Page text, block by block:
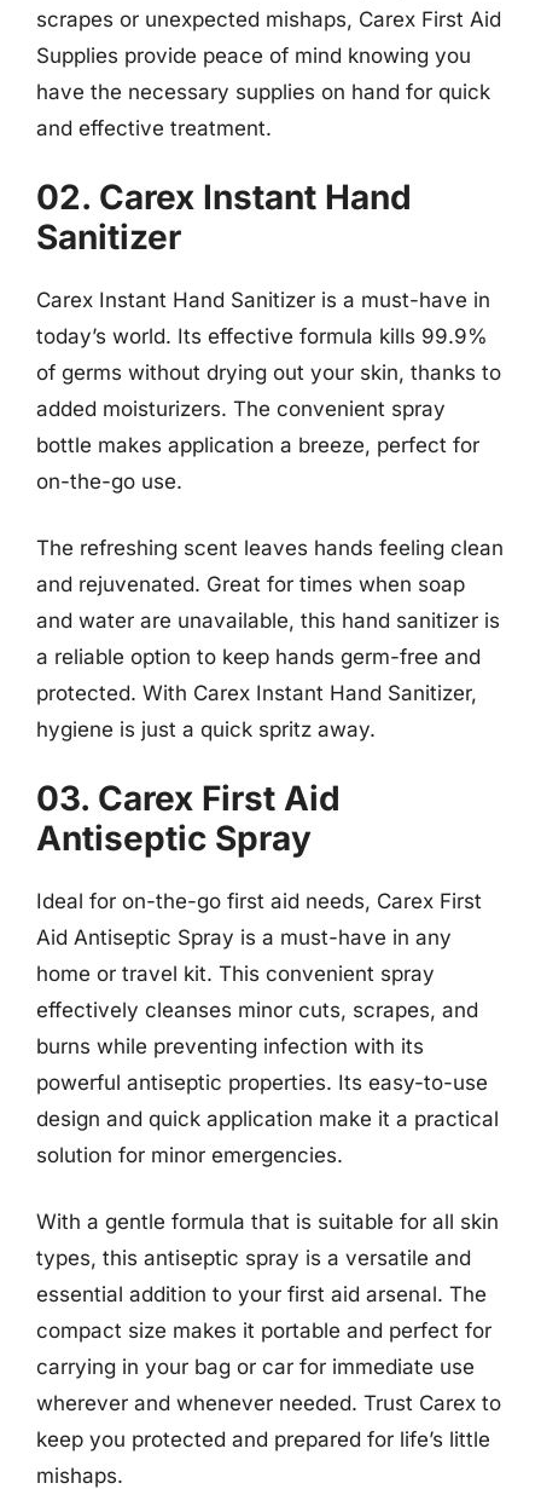
scrapes or unexpected mishaps, Carex First Aid
Supplies provide peace of mind knowing you
have the necessary supplies on hand for quick
and effective treatment.
02. Carex Instant Hand
Sanitizer
Carex Instant Hand Sanitizer is a must-have in
today’s world. Its effective formula kills 99.9%
of germs without drying out your skin, thanks to
added moisturizers. The convenient spray
bottle makes application a breeze, perfect for
on-the-go use.
The refreshing scent leaves hands feeling clean
and rejuvenated. Great for times when soap
and water are unavailable, this hand sanitizer is
a reliable option to keep hands germ-free and
protected. With Carex Instant Hand Sanitizer,
hygiene is just a quick spritz away.
03. Carex First Aid
Antiseptic Spray
Ideal for on-the-go first aid needs, Carex First
Aid Antiseptic Spray is a must-have in any
home or travel kit. This convenient spray
effectively cleanses minor cuts, scrapes, and
burns while preventing infection with its
powerful antiseptic properties. Its easy-to-use
design and quick application make it a practical
solution for minor emergencies.
With a gentle formula that is suitable for all skin
types, this antiseptic spray is a versatile and
essential addition to your first aid arsenal. The
compact size makes it portable and perfect for
carrying in your bag or car for immediate use
wherever and whenever needed. Trust Carex to
keep you protected and prepared for life’s little
mishaps.